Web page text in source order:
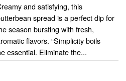
and satisfying, this
spread is a perfect dip for
season bursting with fresh,
flavors. “Simplicity boils
essential. Eliminate the...